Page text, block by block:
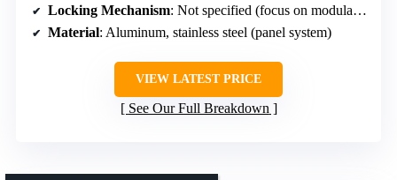
Locking Mechanism: Not specified (focus on modular panels)
Material: Aluminum, stainless steel (panel system)
VIEW LATEST PRICE
See Our Full Breakdown